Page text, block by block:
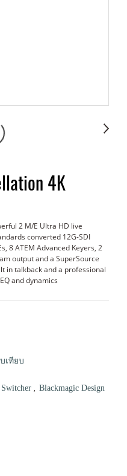
4K
2 M/E Ultra HD live
converted 12G-SDI
8 ATEM Advanced Keyers, 2
output and a SuperSource
in talkback and a professional
and dynamics
เทียบ
, Blackmagic Design